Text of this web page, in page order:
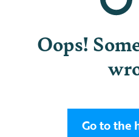
Oops!
Go to the